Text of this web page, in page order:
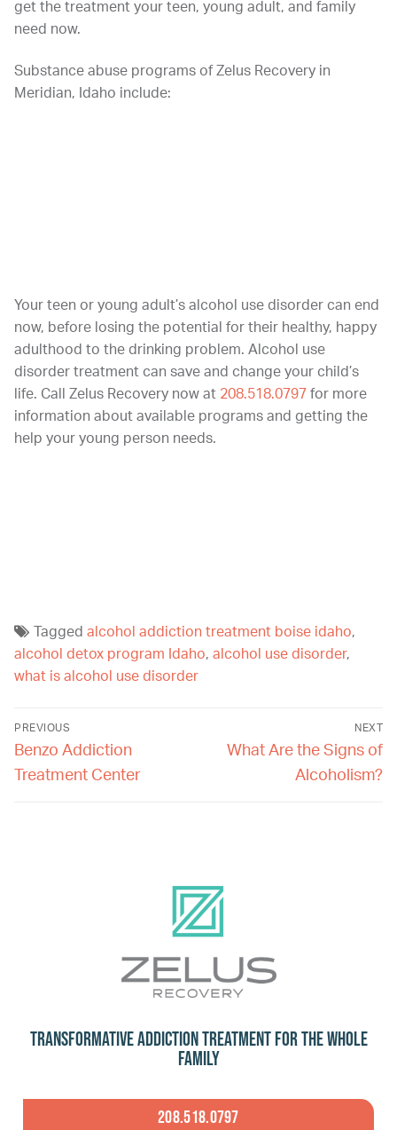
get the treatment your teen, young adult, and family
need now.
Substance abuse programs of Zelus Recovery in
Meridian, Idaho include:
Your teen or young adult’s alcohol use disorder can end
now, before losing the potential for their healthy, happy
adulthood to the drinking problem. Alcohol use
disorder treatment can save and change your child’s
life. Call Zelus Recovery now at 208.518.0797 for more
information about available programs and getting the
help your young person needs.
Tagged alcohol addiction treatment boise idaho,
alcohol detox program Idaho, alcohol use disorder,
what is alcohol use disorder
PREVIOUS
Benzo Addiction
Treatment Center
NEXT
What Are the Signs of
Alcoholism?
Transformative Addiction Treatment for the Whole
Family
208.518.0797